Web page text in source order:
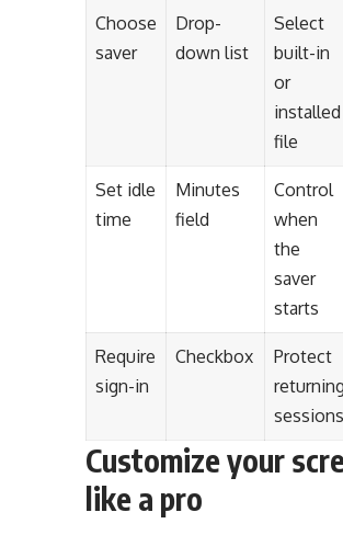
Choose
saver
Drop-
down list
Select
built-in
or
installed
file
Set idle
time
Minutes
field
Control
when
the
saver
starts
Require
sign-in
Checkbox
Protect
returning
sessions
Customize your
like a pro